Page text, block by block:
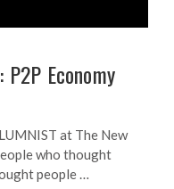
Economy
at The New
who thought
people …